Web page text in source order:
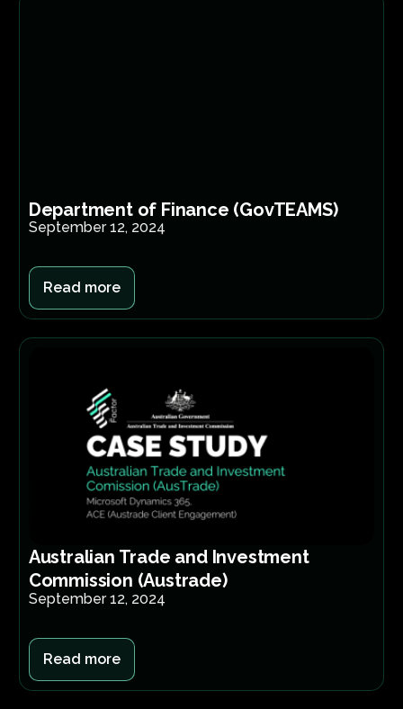
Department of Finance (GovTEAMS)
September 12, 2024
Read more
Australian Trade and Investment
Commission (Austrade)
September 12, 2024
Read more